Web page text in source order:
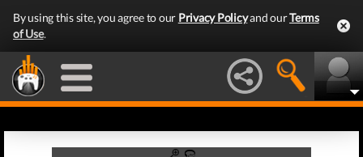
By using this site, you agree to our Privacy Policyand ourTerms
of Use.